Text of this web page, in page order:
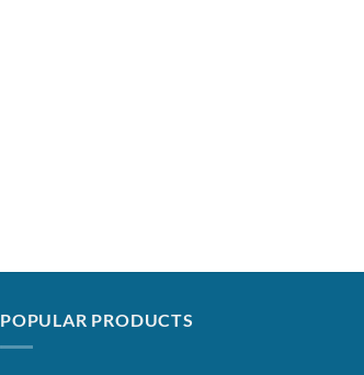
POPULAR PRODUCTS